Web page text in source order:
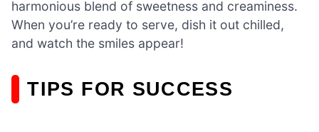
harmonious blend of sweetness and creaminess.
When you’re ready to serve, dish it out chilled,
and watch the smiles appear!
TIPS FOR SUCCESS